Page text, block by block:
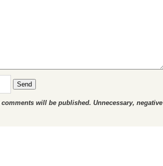
Send
will be published. Unnecessary, negative